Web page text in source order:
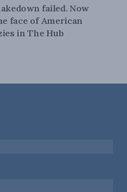
failed. Now
face of American
in The Hub